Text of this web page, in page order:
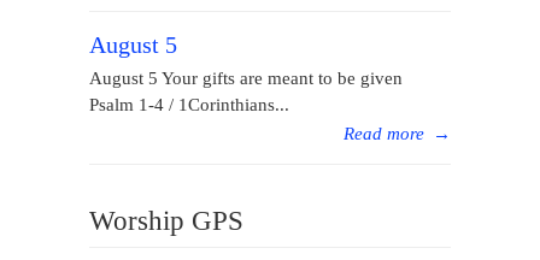
August 5
August 5 Your gifts are meant to be given
Psalm 1-4 / 1Corinthians...
Read more →
Worship GPS